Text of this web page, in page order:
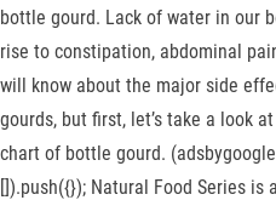
bottle gourd. Lack of water in our
rise to constipation, abdominal
will know about the major side
gourds, but first, let’s take a look
chart of bottle gourd.
[]).push({}); Natural Food Series is